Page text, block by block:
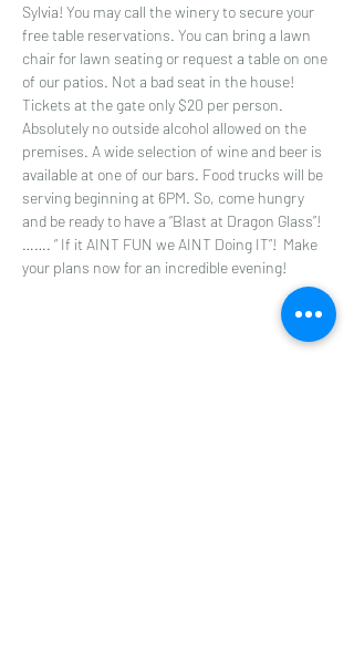
Sylvia! You may call the winery to secure your
free table reservations. You can bring a lawn
chair for lawn seating or request a table on one
of our patios. Not a bad seat in the house!
Tickets at the gate only $20 per person.
Absolutely no outside alcohol allowed on the
premises. A wide selection of wine and beer is
available at one of our bars. Food trucks will be
serving beginning at 6PM. So, come hungry
and be ready to have a “Blast at Dragon Glass”!
……. “ If it AINT FUN we AINT Doing IT”!  Make
your plans now for an incredible evening!